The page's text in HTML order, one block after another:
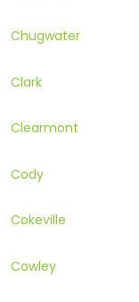
Chugwater
Clark
Clearmont
Cody
Cokeville
Cowley